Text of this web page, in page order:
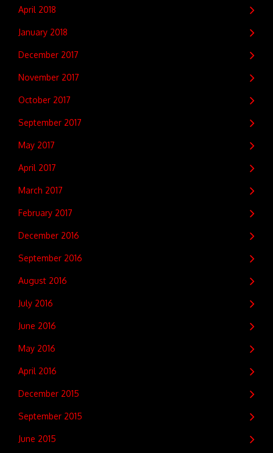
April 2018
January 2018
December 2017
November 2017
October 2017
September 2017
May 2017
April 2017
March 2017
February 2017
December 2016
September 2016
August 2016
July 2016
June 2016
May 2016
April 2016
December 2015
September 2015
June 2015